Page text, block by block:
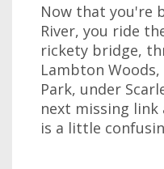
Now that you're
River, you ride
rickety bridge,
Lambton
Park, under
next missing
is a little